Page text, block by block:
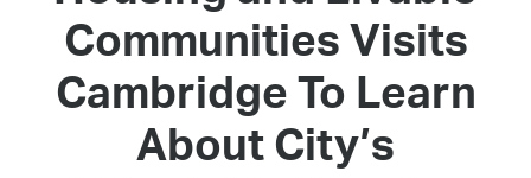
Communities Visits
Cambridge To Learn
About City’s